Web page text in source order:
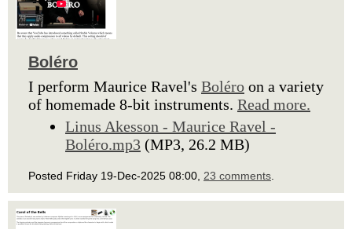
Boléro
I perform Maurice Ravel's Boléro on a variety
of homemade 8-bit instruments. Read more.
Linus Akesson - Maurice Ravel -
Boléro.mp3 (MP3, 26.2 MB)
Posted Friday 19-Dec-2025 08:00, 23 comments